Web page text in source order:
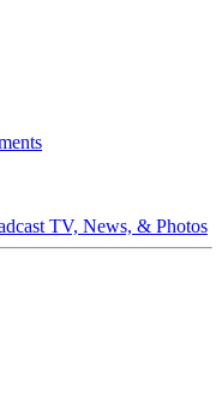
TV, News, & Photos